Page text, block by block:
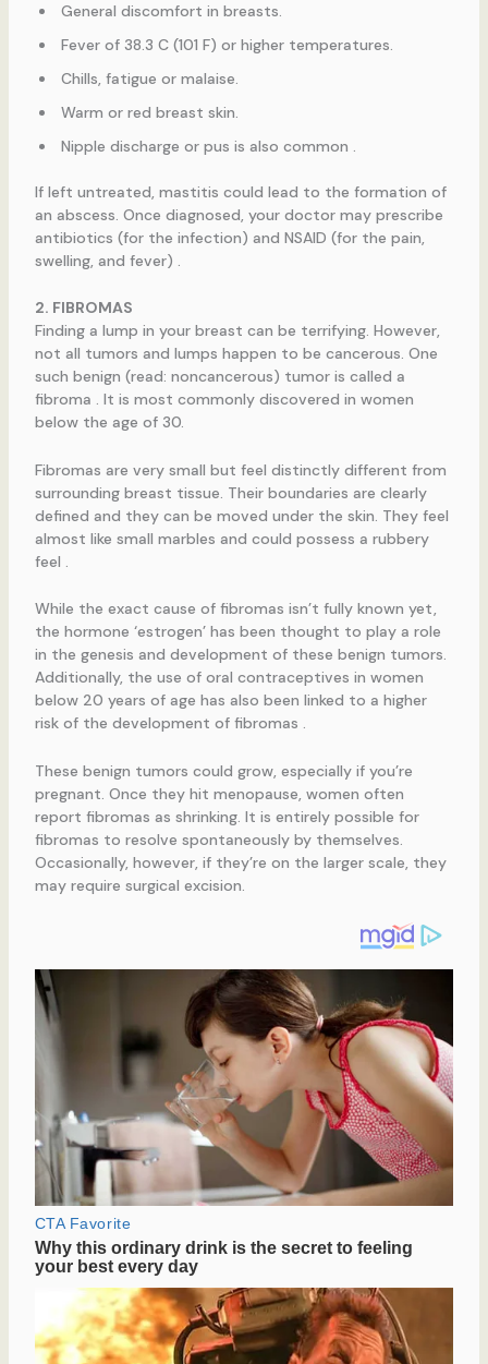
General discomfort in breasts.
Fever of 38.3 C (101 F) or higher temperatures.
Chills, fatigue or malaise.
Warm or red breast skin.
Nipple discharge or pus is also common .
If left untreated, mastitis could lead to the formation of
an abscess. Once diagnosed, your doctor may prescribe
antibiotics (for the infection) and NSAID (for the pain,
swelling, and fever) .
2. FIBROMAS
Finding a lump in your breast can be terrifying. However,
not all tumors and lumps happen to be cancerous. One
such benign (read: noncancerous) tumor is called a
fibroma . It is most commonly discovered in women
below the age of 30.
Fibromas are very small but feel distinctly different from
surrounding breast tissue. Their boundaries are clearly
defined and they can be moved under the skin. They feel
almost like small marbles and could possess a rubbery
feel .
While the exact cause of fibromas isn’t fully known yet,
the hormone ‘estrogen’ has been thought to play a role
in the genesis and development of these benign tumors.
Additionally, the use of oral contraceptives in women
below 20 years of age has also been linked to a higher
risk of the development of fibromas .
These benign tumors could grow, especially if you’re
pregnant. Once they hit menopause, women often
report fibromas as shrinking. It is entirely possible for
fibromas to resolve spontaneously by themselves.
Occasionally, however, if they’re on the larger scale, they
may require surgical excision.